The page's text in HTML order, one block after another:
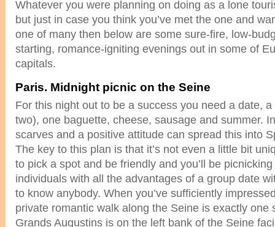
Whatever you were planning on doing as a lone
but just in case you think you’ve met the one and
one of many then below are some sure-fire, low-
starting, romance-igniting evenings out in some of
capitals.
Paris. Midnight picnic on the Seine
For this night out to be a success you need a date,
two), one baguette, cheese, sausage and summer.
scarves and a positive attitude can spread this into
The key to this plan is that it’s not even a little bit
to pick a spot and be friendly and you’ll be
individuals with all the advantages of a group date
to know anybody. When you’ve sufficiently
private romantic walk along the Seine is exactly one
Grands Augustins is on the left bank of the Seine